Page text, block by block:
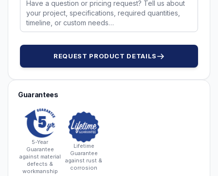
REQUEST PRODUCT DETAILS
Guarantees
5-Year
Guarantee
against material
defects &
workmanship
Lifetime
Guarantee
against rust &
corrosion